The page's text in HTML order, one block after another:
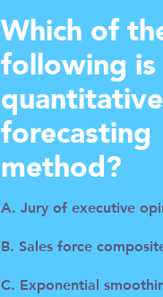
Which of
following is
quantitative
forecasting
method?
A. Jury of executive
B. Sales force
C. Exponential